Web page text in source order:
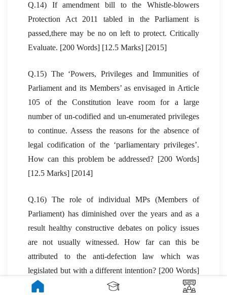
Q.14) If amendment bill to the Whistle-blowers
Protection Act 2011 tabled in the Parliament is
passed,there may be no on left to protect. Critically
Evaluate. [200 Words] [12.5 Marks] [2015]
Q.15) The ‘Powers, Privileges and Immunities of
Parliament and its Members’ as envisaged in Article
105 of the Constitution leave room for a large
number of un-codified and un-enumerated privileges
to continue. Assess the reasons for the absence of
legal codification of the ‘parliamentary privileges’.
How can this problem be addressed? [200 Words]
[12.5 Marks] [2014]
Q.16) The role of individual MPs (Members of
Parliament) has diminished over the years and as a
result healthy constructive debates on policy issues
are not usually witnessed. How far can this be
attributed to the anti-defection law which was
legislated but with a different intention? [200 Words]
[10 Marks] [2013]